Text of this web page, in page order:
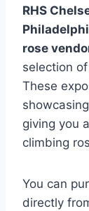
RHS
rose
selection
These
giving you
climbing
You can
directly